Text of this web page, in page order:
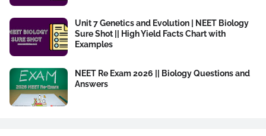
Unit 7 Genetics and Evolution | NEET Biology
Sure Shot || High Yield Facts Chart with
Examples
NEET Re Exam 2026 || Biology Questions and
Answers